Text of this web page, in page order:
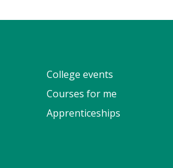
College events
Courses for me
Apprenticeships